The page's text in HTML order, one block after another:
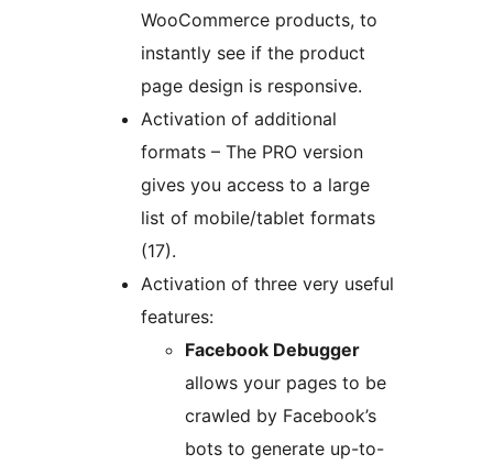
WooCommerce products, to
instantly see if the product
page design is responsive.
Activation of additional
formats – The PRO version
gives you access to a large
list of mobile/tablet formats
(17).
Activation of three very useful
features:
Facebook Debugger
allows your pages to be
crawled by Facebook’s
bots to generate up-to-